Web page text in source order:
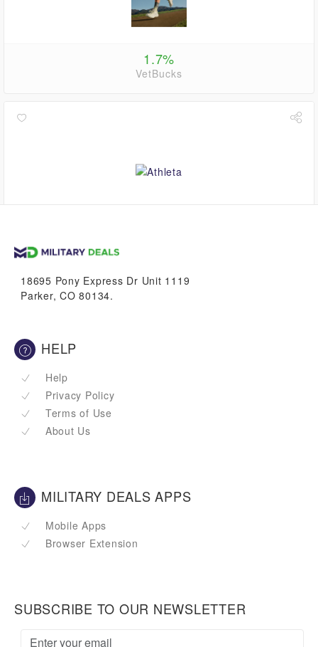
1.7%
VetBucks
18695 Pony Express Dr Unit 1119
Parker, CO 80134.
HELP
Help
Privacy Policy
Terms of Use
About Us
MILITARY DEALS APPS
Mobile Apps
Browser Extension
SUBSCRIBE TO OUR NEWSLETTER